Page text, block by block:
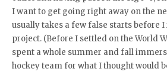
I want to get going right away on the
usually takes a few false starts before
project. (Before I settled on the World
spent a whole summer and fall
hockey team for what I thought would